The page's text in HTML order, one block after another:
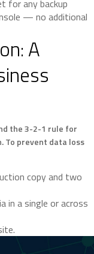
for any backup
— no additional
A
the 3-2-1 rule for
To prevent data loss
copy and two
a single or across